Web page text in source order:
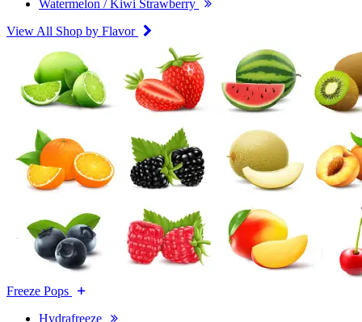
Watermelon / Kiwi Strawberry
View All Shop by Flavor
Freeze Pops
Hydrafreeze